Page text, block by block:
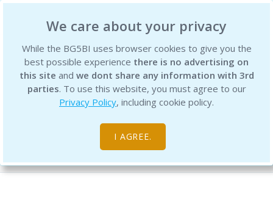
We care about your privacy
While the BG5BI uses browser cookies to give you the
best possible experience there is no advertising on
this site and we dont share any information with 3rd
parties. To use this website, you must agree to our
Privacy Policy, including cookie policy.
I AGREE.
BG5 Business Institute
BG5 Live - Episode 2
Free Resource Library